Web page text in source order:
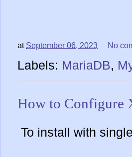
at September 06, 2023 No
Labels: MariaDB,
How to Configure
To install with